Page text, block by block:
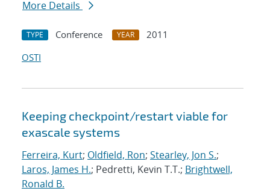
More Details
TYPE Conference YEAR
2011
OSTI
Keeping checkpoint/restart viable for
exascale systems
Ferreira, Kurt; Oldfield, Ron; Stearley, Jon S.;
Laros, James H.; Pedretti, Kevin T.T.; Brightwell,
Ronald B.